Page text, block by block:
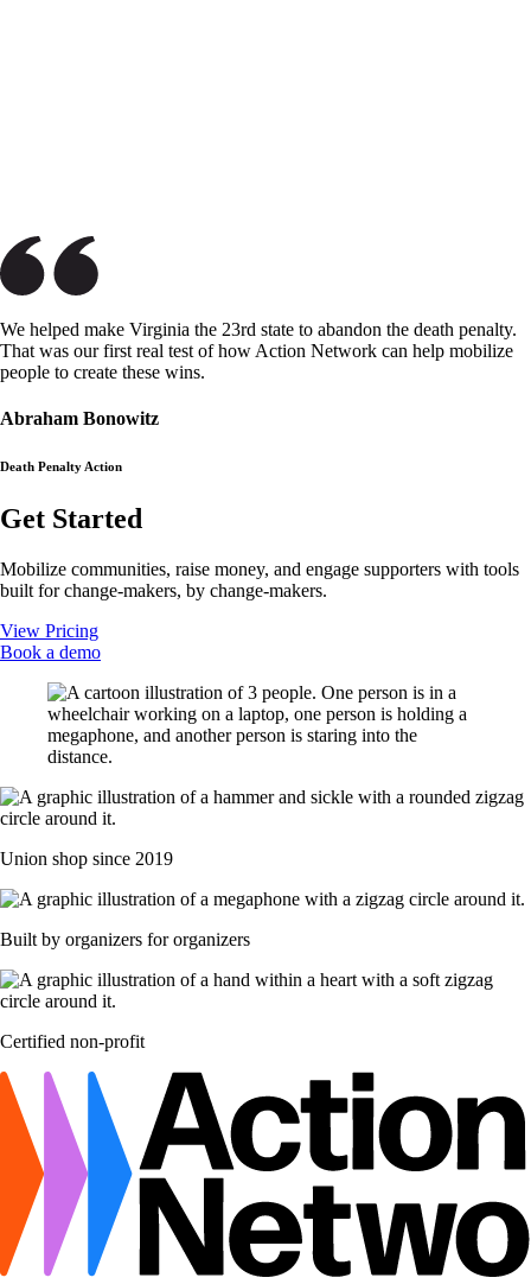
We helped make Virginia the 23rd state to abandon the death penalty.
That was our first real test of how Action Network can help mobilize
people to create these wins.
Abraham Bonowitz
Death Penalty Action
Get Started
Mobilize communities, raise money, and engage supporters with tools
built for change-makers, by change-makers.
View Pricing
Book a demo
Union shop since 2019
Built by organizers for organizers
Certified non-profit